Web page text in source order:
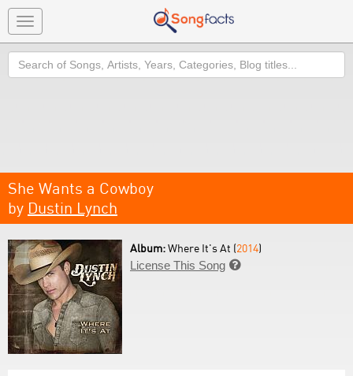
Toggle
navigation
Search
She Wants a Cowboy
by Dustin Lynch
Album:Where It's At (2014)
License This Song 